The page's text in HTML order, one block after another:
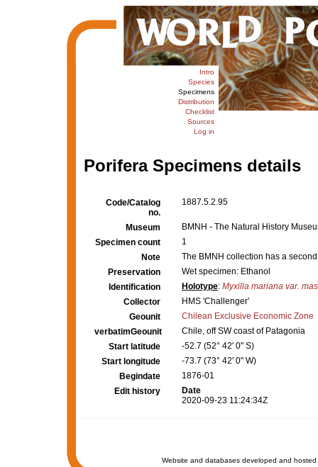
Intro
Species
Specimens
Distribution
Checklist
Sources
Log in
Porifera Specimens details
Code/Catalog
no.
1887.5.2.95
Museum
BMNH - The Natural History
Specimen count
1
Note
The BMNH collection has a
Preservation
Wet specimen: Ethanol
Identification
Holotype: Myxilla mariana var.
Collector
HMS 'Challenger'
Geounit
Chilean Exclusive Economic Zone
verbatimGeounit
Chile, off SW coast of Patagonia
Start latitude
-52.7 (52° 42' 0" S)
Start longitude
-73.7 (73° 42' 0" W)
Begindate
1876-01
Edit history
Date
2020-09-23 11:24:34Z
Website and databases developed and